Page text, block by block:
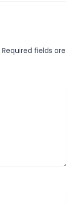
Required fields are